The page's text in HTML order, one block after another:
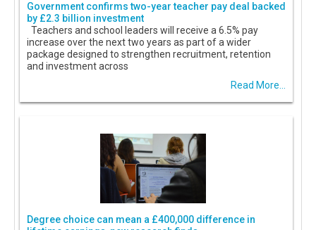
Government confirms two-year teacher pay deal backed
by £2.3 billion investment
Teachers and school leaders will receive a 6.5% pay
increase over the next two years as part of a wider
package designed to strengthen recruitment, retention
and investment across
Read More...
Degree choice can mean a £400,000 difference in